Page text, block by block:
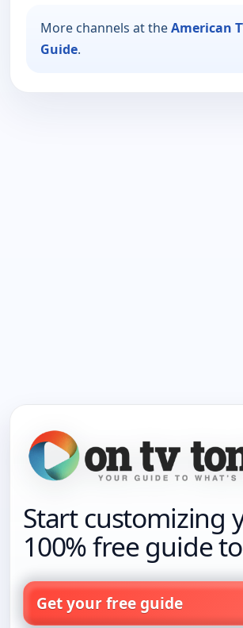
More channels at theAmerican
Guide.
Start customizing
100% free guide to
Get your free guide